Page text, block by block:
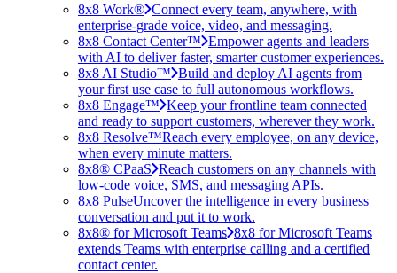
8x8 Work® Connect every team, anywhere, with
enterprise-grade voice, video, and messaging.
8x8 Contact Center™ Empower agents and leaders
with AI to deliver faster, smarter customer experiences.
8x8 AI Studio™ Build and deploy AI agents from
your first use case to full autonomous workflows.
8x8 Engage™ Keep your frontline team connected
and ready to support customers, wherever they work.
8x8 Resolve™Reach every employee, on any device,
when every minute matters.
8x8® CPaaS Reach customers on any channels with
low-code voice, SMS, and messaging APIs.
8x8 PulseUncover the intelligence in every business
conversation and put it to work.
8x8® for Microsoft Teams 8x8 for Microsoft Teams
extends Teams with enterprise calling and a certified
contact center.